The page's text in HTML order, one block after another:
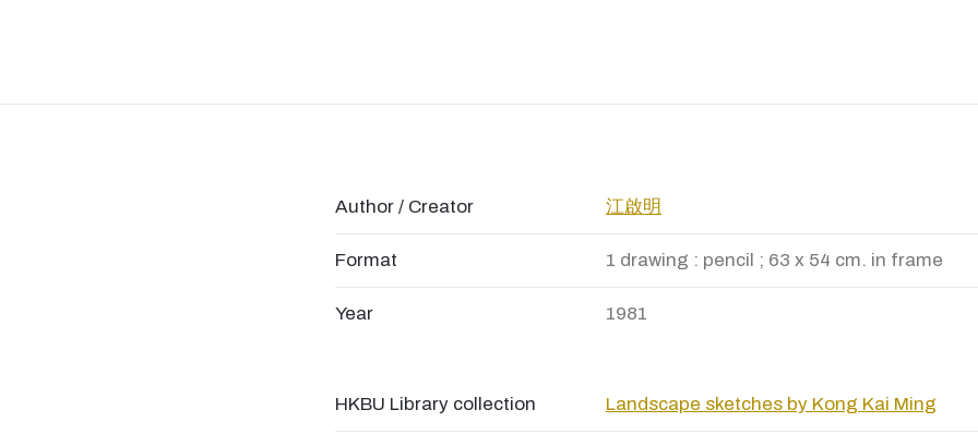
Author / Creator 江啟明
Format 1 drawing : pencil ; 63 x 54 cm. in frame
Year 1981
HKBU Library collection Landscape sketches by Kong Kai Ming